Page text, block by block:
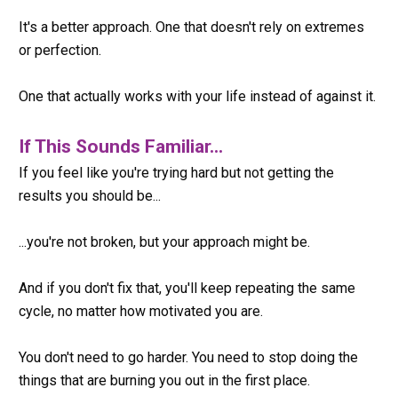
It's a better approach. One that doesn't rely on extremes
or perfection.
One that actually works with your life instead of against it.
If This Sounds Familiar...
If you feel like you're trying hard but not getting the
results you should be...
...you're not broken, but your approach might be.
And if you don't fix that, you'll keep repeating the same
cycle, no matter how motivated you are.
You don't need to go harder. You need to stop doing the
things that are burning you out in the first place.